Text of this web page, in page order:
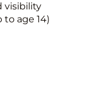
visibility
to age 14)